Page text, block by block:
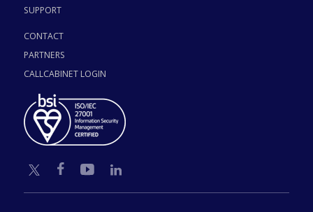
SUPPORT
CONTACT
PARTNERS
CALLCABINET LOGIN